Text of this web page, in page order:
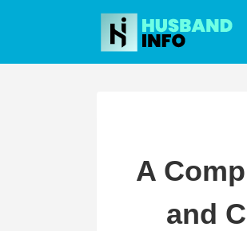
content
A
and